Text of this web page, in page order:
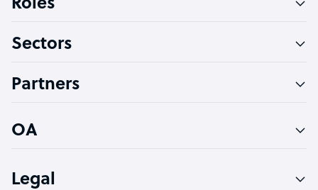
Technical Support Specialist
PPC Specialist
Roles
Sectors
Partners
OA
Legal